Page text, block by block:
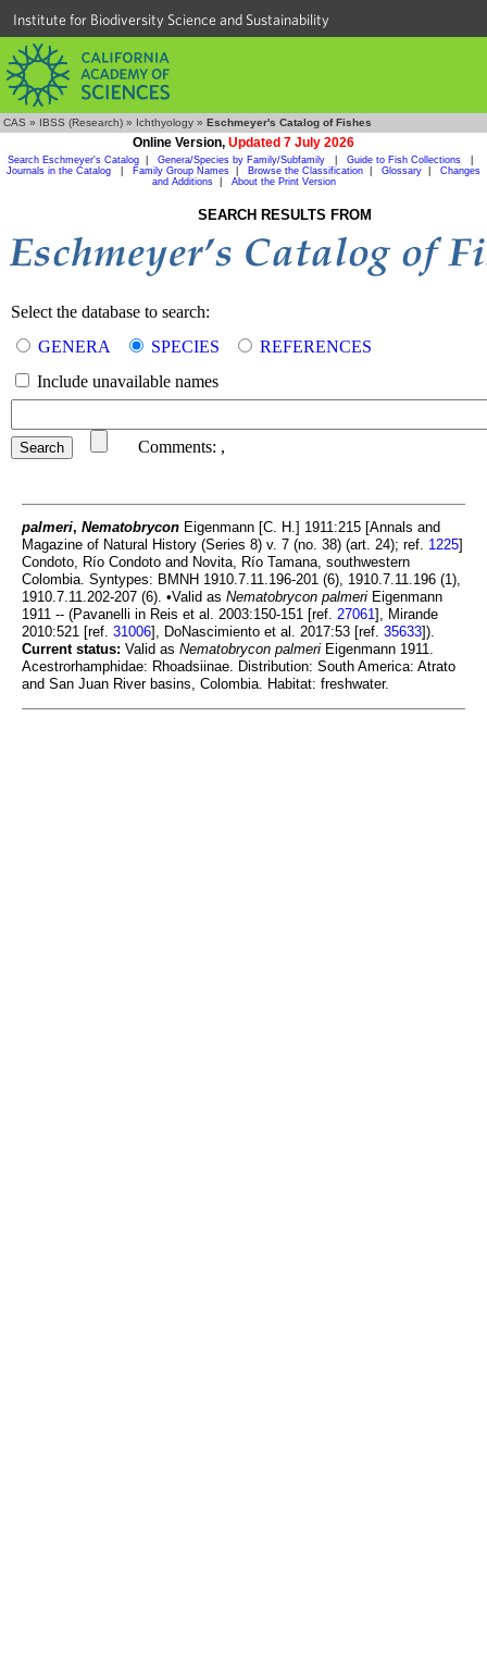
Institute for Biodiversity Science and Sustainability
CAS » IBSS (Research) » Ichthyology » Eschmeyer's Catalog of Fishes
Online Version, Updated 7 July 2026
Search Eschmeyer's Catalog Genera/Species by Family/Subfamily Guide to Fish Collections
Journals in the Catalog
Family Group Names Browse the Classification Glossary
Changes
and Additions| About the Print Version
SEARCH RESULTS FROM
Select the database to search:
GENERA
SPECIES
REFERENCES
Include unavailable names
Comments: ,
palmeri, Nematobrycon Eigenmann [C. H.] 1911:215 [Annals and
Magazine of Natural History (Series 8) v. 7 (no. 38) (art. 24); ref. 1225]
Condoto, Río Condoto and Novita, Río Tamana, southwestern
Colombia. Syntypes: BMNH 1910.7.11.196-201 (6), 1910.7.11.196 (1),
1910.7.11.202-207 (6). •Valid as Nematobrycon palmeri Eigenmann
1911 -- (Pavanelli in Reis et al. 2003:150-151 [ref. 27061], Mirande
2010:521 [ref. 31006], DoNascimiento et al. 2017:53 [ref. 35633]).
Current status: Valid as Nematobrycon palmeri Eigenmann 1911.
Acestrorhamphidae: Rhoadsiinae. Distribution: South America: Atrato
and San Juan River basins, Colombia. Habitat: freshwater.